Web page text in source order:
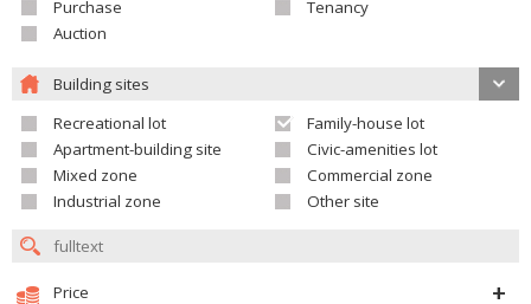
Purchase
Tenancy
Auction
Building sites
Recreational lot
Family-house lot
Apartment-building site
Civic-amenities lot
Mixed zone
Commercial zone
Industrial zone
Other site
Price